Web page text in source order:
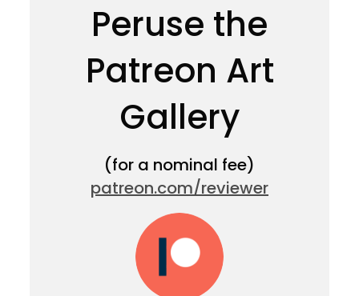
Peruse the
Patreon Art
Gallery
(for a nominal fee)
patreon.com/reviewer